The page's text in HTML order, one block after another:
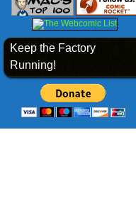
Keep the Factory
Running!